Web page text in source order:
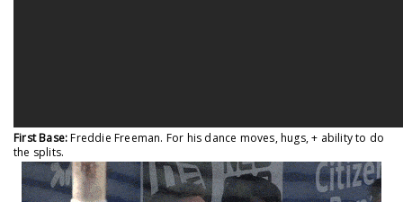
First Base:Freddie Freeman. For his dance moves, hugs, + ability to do
the splits.